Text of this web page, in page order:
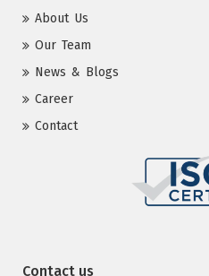
About Us
Our Team
News & Blogs
Career
Contact
Contact us